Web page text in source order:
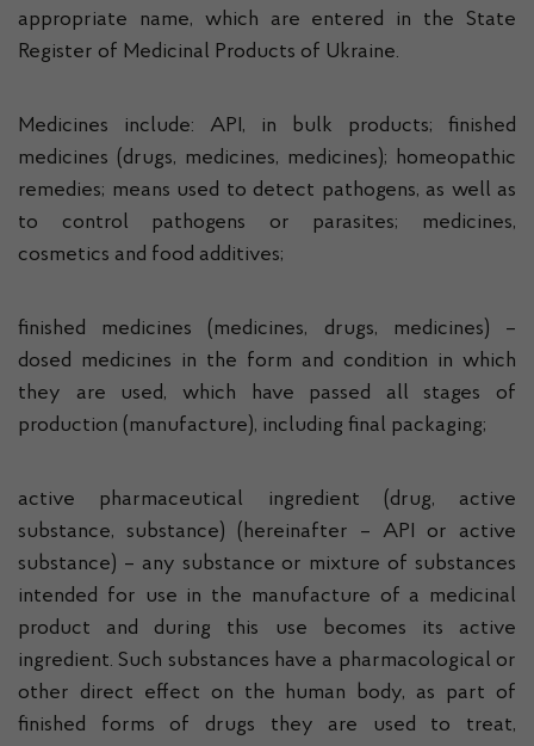
appropriate name, which are entered in the State
Register of Medicinal Products of Ukraine.
Medicines include: API, in bulk products; finished
medicines (drugs, medicines, medicines); homeopathic
remedies; means used to detect pathogens, as well as
to control pathogens or parasites; medicines,
cosmetics and food additives;
finished medicines (medicines, drugs, medicines) –
dosed medicines in the form and condition in which
they are used, which have passed all stages of
production (manufacture), including final packaging;
active pharmaceutical ingredient (drug, active
substance, substance) (hereinafter – API or active
substance) – any substance or mixture of substances
intended for use in the manufacture of a medicinal
product and during this use becomes its active
ingredient. Such substances have a pharmacological or
other direct effect on the human body, as part of
finished forms of drugs they are used to treat,